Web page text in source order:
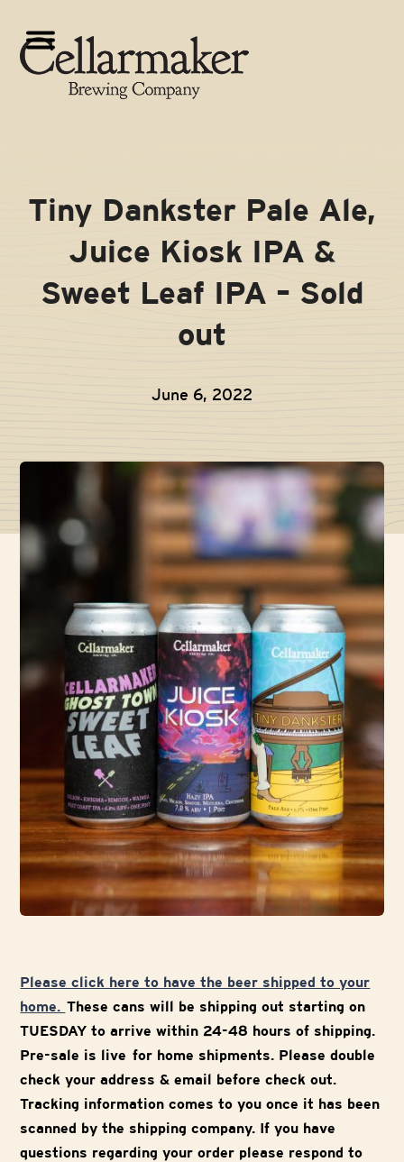
content Open
mobile
Close
mobile
Tiny Dankster Pale Ale,
Juice Kiosk IPA &
Sweet Leaf IPA – Sold
out
June 6, 2022
Please click here to have the beer shipped to your
home. These cans will be shipping out starting on
TUESDAY to arrive within 24-48 hours of shipping.
Pre-sale is live for home shipments. Please double
check your address & email before check out.
Tracking information comes to you once it has been
scanned by the shipping company. If you have
questions regarding your order please respond to